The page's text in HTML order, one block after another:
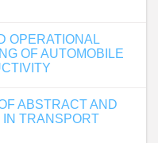
OPERATIONAL
OF AUTOMOBILE
ABSTRACT AND
IN TRANSPORT